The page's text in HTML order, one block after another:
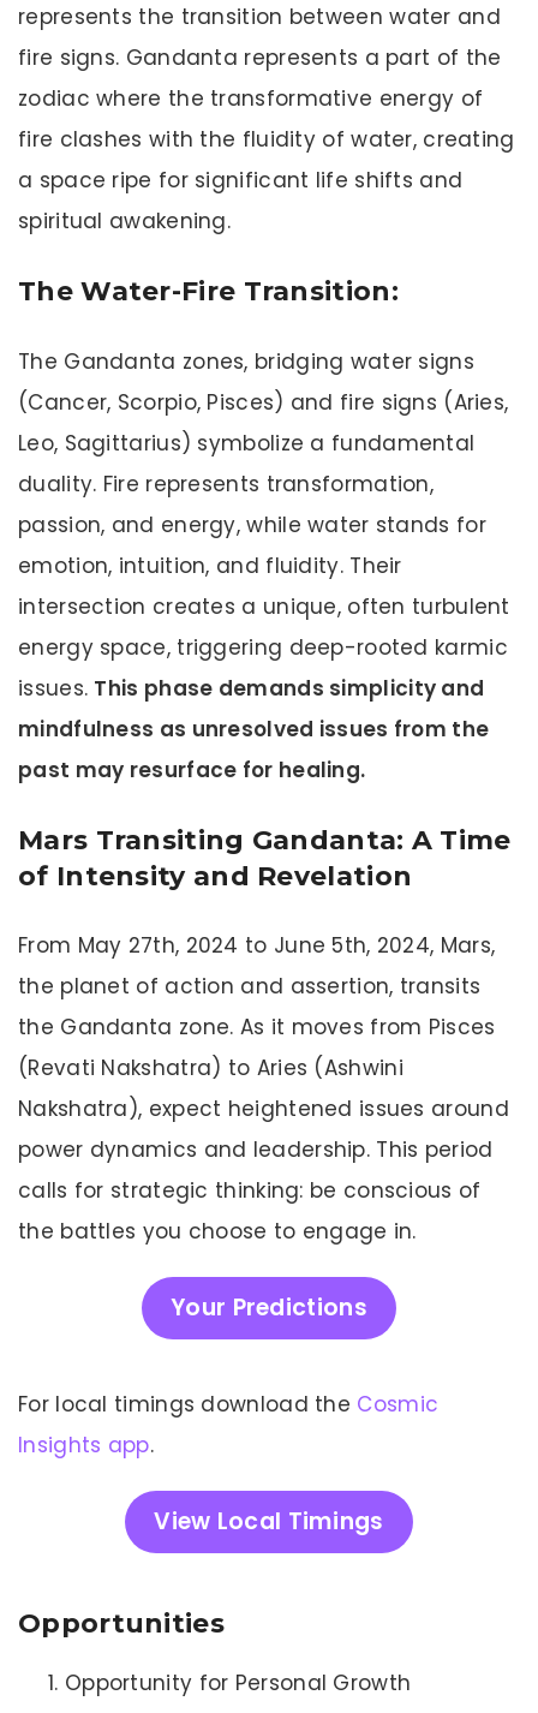
represents the transition between water and
fire signs. Gandanta represents a part of the
zodiac where the transformative energy of
fire clashes with the fluidity of water, creating
a space ripe for significant life shifts and
spiritual awakening.
The Water-Fire Transition:
The Gandanta zones, bridging water signs
(Cancer, Scorpio, Pisces) and fire signs (Aries,
Leo, Sagittarius) symbolize a fundamental
duality. Fire represents transformation,
passion, and energy, while water stands for
emotion, intuition, and fluidity. Their
intersection creates a unique, often turbulent
energy space, triggering deep-rooted karmic
issues. This phase demands simplicity and
mindfulness as unresolved issues from the
past may resurface for healing.
Mars Transiting Gandanta: A Time
of Intensity and Revelation
From May 27th, 2024 to June 5th, 2024, Mars,
the planet of action and assertion, transits
the Gandanta zone. As it moves from Pisces
(Revati Nakshatra) to Aries (Ashwini
Nakshatra), expect heightened issues around
power dynamics and leadership. This period
calls for strategic thinking: be conscious of
the battles you choose to engage in.
Your Predictions
For local timings download the Cosmic
Insights app.
View Local Timings
Opportunities
Opportunity for Personal Growth